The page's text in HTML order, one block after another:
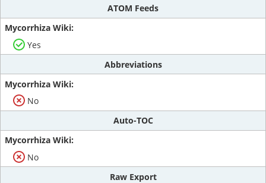
ATOM Feeds
Yes
Abbreviations
No
Auto-TOC
No
Raw Export